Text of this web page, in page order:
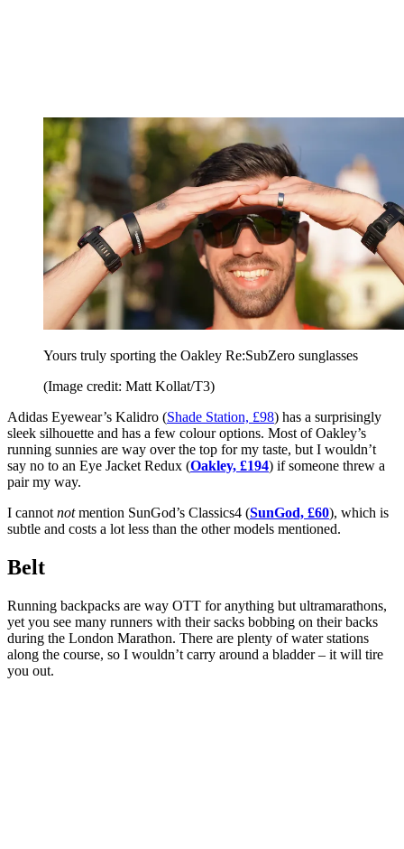
Yours truly sporting the Oakley Re:SubZero sunglasses
(Image credit: Matt Kollat/T3)
Adidas Eyewear’s Kalidro (Shade Station, £98) has a surprisingly
sleek silhouette and has a few colour options. Most of Oakley’s
running sunnies are way over the top for my taste, but I wouldn’t
say no to an Eye Jacket Redux (Oakley, £194) if someone threw a
pair my way.
I cannot notmention SunGod’s Classics4 (SunGod, £60), which is
subtle and costs a lot less than the other models mentioned.
Belt
Running backpacks are way OTT for anything but ultramarathons,
yet you see many runners with their sacks bobbing on their backs
during the London Marathon. There are plenty of water stations
along the course, so I wouldn’t carry around a bladder – it will tire
you out.